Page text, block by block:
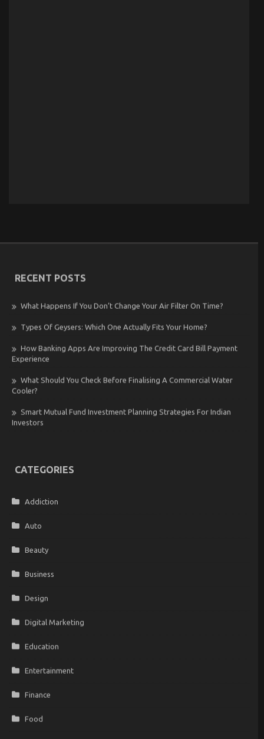
RECENT POSTS
What Happens If You Don’t Change Your Air Filter On Time?
Types Of Geysers: Which One Actually Fits Your Home?
How Banking Apps Are Improving The Credit Card Bill Payment
Experience
What Should You Check Before Finalising A Commercial Water
Cooler?
Smart Mutual Fund Investment Planning Strategies For Indian
Investors
CATEGORIES
Addiction
Auto
Beauty
Business
Design
Digital Marketing
Education
Entertainment
Finance
Food